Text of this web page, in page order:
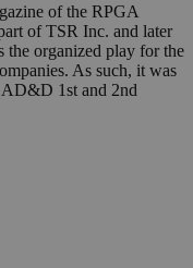
of the RPGA
of TSR Inc. and later
the organized play for the
As such, it was
AD&D 1st and 2nd